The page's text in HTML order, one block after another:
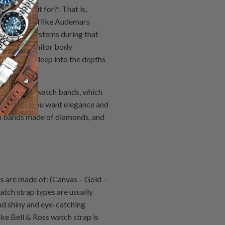
you want it for?! That is,
band like Audemars
body systems during that
to monitor body
to go deep into the depths
military watch bands, which
But if you want elegance and
made of diamonds, and
made of: (Canvas – Gold –
strap types are usually
shiny and eye-catching
Bell & Ross watch strap is